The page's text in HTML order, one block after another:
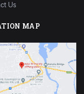
Us
MAP